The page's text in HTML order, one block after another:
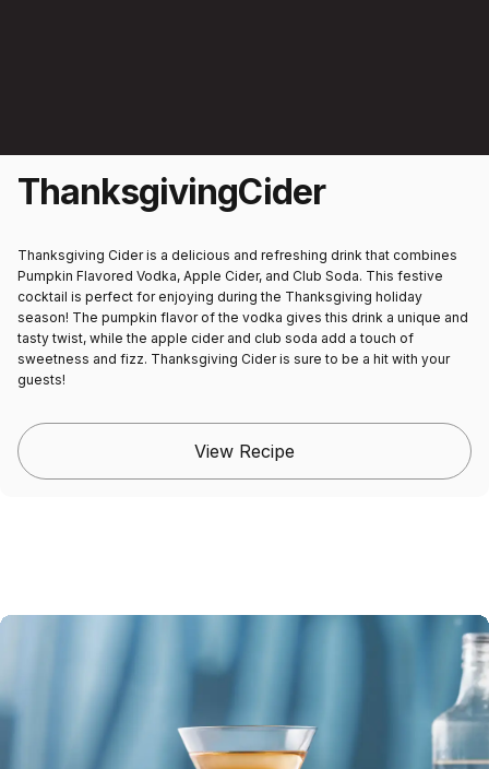
ThanksgivingCider
Thanksgiving Cider is a delicious and refreshing drink that combines
Pumpkin Flavored Vodka, Apple Cider, and Club Soda. This festive
cocktail is perfect for enjoying during the Thanksgiving holiday
season! The pumpkin flavor of the vodka gives this drink a unique and
tasty twist, while the apple cider and club soda add a touch of
sweetness and fizz. Thanksgiving Cider is sure to be a hit with your
guests!
View Recipe